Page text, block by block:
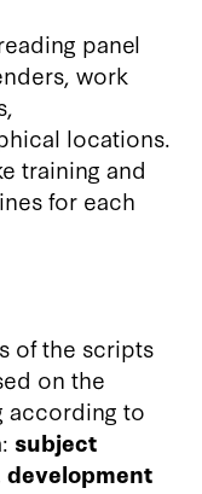
panel
work
locations.
training and
for each
of the scripts
on the
according to
subject
development